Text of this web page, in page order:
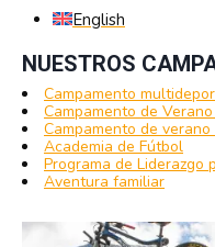
English
NUESTROS
Campamento
Campamento de
Campamento de
Academia de Fútbol
Programa de Liderazgo
Aventura familiar